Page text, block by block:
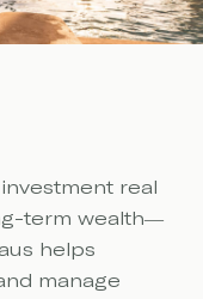
real
term wealth—
helps
manage